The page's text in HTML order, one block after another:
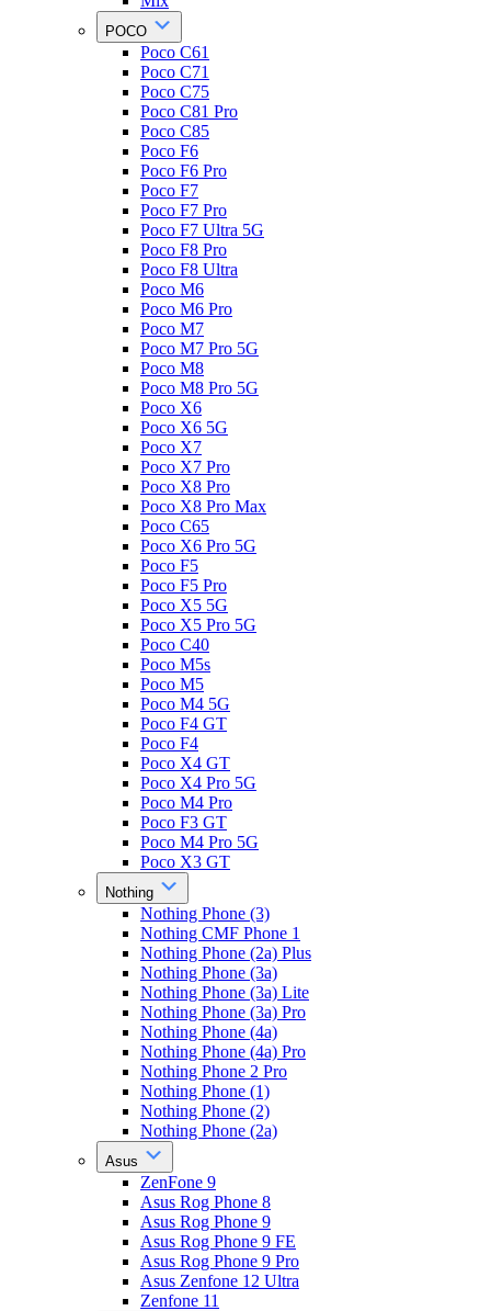
POCO
Poco C61
Poco C71
Poco C75
Poco C81 Pro
Poco C85
Poco F6
Poco F6 Pro
Poco F7
Poco F7 Pro
Poco F7 Ultra 5G
Poco F8 Pro
Poco F8 Ultra
Poco M6
Poco M6 Pro
Poco M7
Poco M7 Pro 5G
Poco M8
Poco M8 Pro 5G
Poco X6
Poco X6 5G
Poco X7
Poco X7 Pro
Poco X8 Pro
Poco X8 Pro Max
Poco C65
Poco X6 Pro 5G
Poco F5
Poco F5 Pro
Poco X5 5G
Poco X5 Pro 5G
Poco C40
Poco M5s
Poco M5
Poco M4 5G
Poco F4 GT
Poco F4
Poco X4 GT
Poco X4 Pro 5G
Poco M4 Pro
Poco F3 GT
Poco M4 Pro 5G
Poco X3 GT
Nothing
Nothing Phone (3)
Nothing CMF Phone 1
Nothing Phone (2a) Plus
Nothing Phone (3a)
Nothing Phone (3a) Lite
Nothing Phone (3a) Pro
Nothing Phone (4a)
Nothing Phone (4a) Pro
Nothing Phone 2 Pro
Nothing Phone (1)
Nothing Phone (2)
Nothing Phone (2a)
Asus
ZenFone 9
Asus Rog Phone 8
Asus Rog Phone 9
Asus Rog Phone 9 FE
Asus Rog Phone 9 Pro
Asus Zenfone 12 Ultra
Zenfone 11